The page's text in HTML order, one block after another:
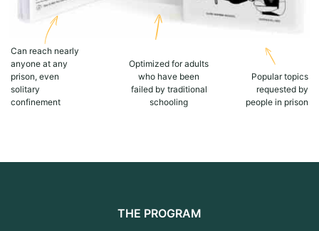
Can reach nearly
anyone at any
prison, even
solitary
confinement
Optimized for adults
who have been
failed by traditional
schooling
Popular topics
requested by
people in prison
THE PROGRAM